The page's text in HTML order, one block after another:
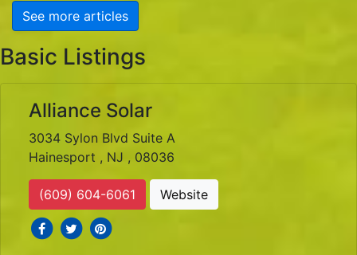
See more articles
Basic Listings
Alliance Solar
3034 Sylon Blvd Suite A
Hainesport , NJ , 08036
(609) 604-6061
Website
social icons
social iconssocial icons